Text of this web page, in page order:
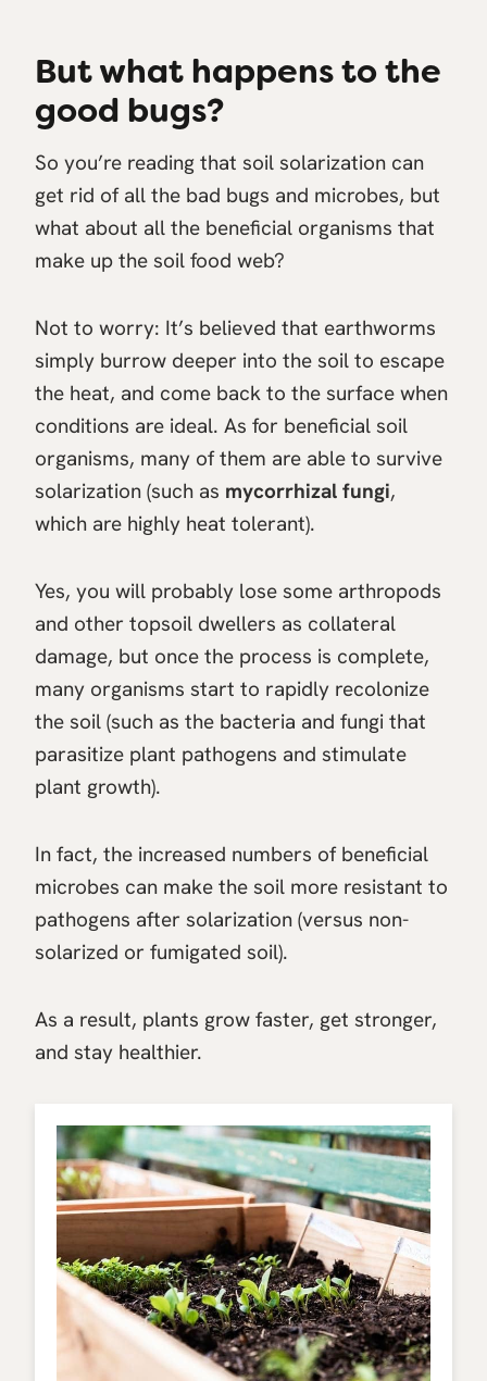
But what happens to the
good bugs?
So you’re reading that soil solarization can
get rid of all the bad bugs and microbes, but
what about all the beneficial organisms that
make up the soil food web?
Not to worry: It’s believed that earthworms
simply burrow deeper into the soil to escape
the heat, and come back to the surface when
conditions are ideal. As for beneficial soil
organisms, many of them are able to survive
solarization (such as mycorrhizal fungi,
which are highly heat tolerant).
Yes, you will probably lose some arthropods
and other topsoil dwellers as collateral
damage, but once the process is complete,
many organisms start to rapidly recolonize
the soil (such as the bacteria and fungi that
parasitize plant pathogens and stimulate
plant growth).
In fact, the increased numbers of beneficial
microbes can make the soil more resistant to
pathogens after solarization (versus non-
solarized or fumigated soil).
As a result, plants grow faster, get stronger,
and stay healthier.